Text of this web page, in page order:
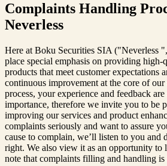
Complaints Handling
Neverless
Here at Boku Securities SIA
place special emphasis on providing high-
products that meet customer expectations
continuous improvement at the core of
process, your experience and feedback
importance, therefore we invite you to be
improving our services and product
complaints seriously and want to assure
cause to complain, we’ll listen to you and
right. We also view it as an opportunity to
note that complaints filling and handling is